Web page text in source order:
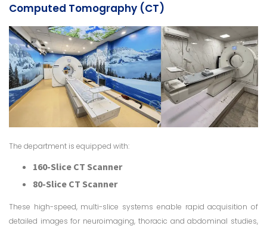
Computed Tomography (CT)
The department is equipped with:
160-Slice CT Scanner
80-Slice CT Scanner
These high-speed, multi-slice systems enable rapid acquisition of
detailed images for neuroimaging, thoracic and abdominal studies,